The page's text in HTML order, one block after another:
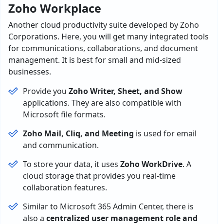
Zoho Workplace
Another cloud productivity suite developed by Zoho
Corporations. Here, you will get many integrated tools
for communications, collaborations, and document
management. It is best for small and mid-sized
businesses.
Provide you Zoho Writer, Sheet, and Show
applications. They are also compatible with
Microsoft file formats.
Zoho Mail, Cliq, and Meeting is used for email
and communication.
To store your data, it uses Zoho WorkDrive. A
cloud storage that provides you real-time
collaboration features.
Similar to Microsoft 365 Admin Center, there is
also a centralized user management role and